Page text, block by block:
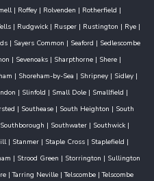
| Roffey | Rolvenden | Rotherfield |
| Rudgwick | Rusper | Rustington | Rye |
| Sayers Common | Seaford | Sedlescombe
| Sevenoaks | Sharpthorne | Shere |
| Shoreham-by-Sea | Shripney| Sidley|
| Slinfold | Small Dole | Smallfield |
| Southease| South Heighton | South
Southborough | Southwater| Southwick|
| Stanmer| Staple Cross| Staplefield |
| Strood Green | Storrington | Sullington
|Tarring Neville|Telscombe|Telscombe